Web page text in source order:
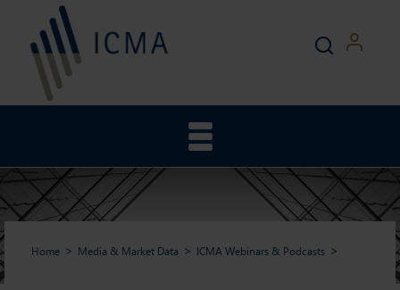
Home Media & Market Data ICMA Webinars & Podcasts